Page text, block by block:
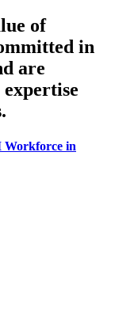
of
in
are
Workforce in